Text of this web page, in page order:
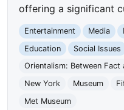
offering a significant
Entertainment Media
Education
Social Issues
Orientalism: Between Fact
New York
Museum
Met Museum